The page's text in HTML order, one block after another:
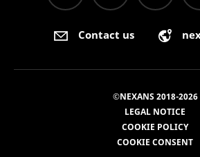
Contact us
©NEXANS 2018-2026
LEGAL NOTICE
COOKIE POLICY
COOKIE CONSENT